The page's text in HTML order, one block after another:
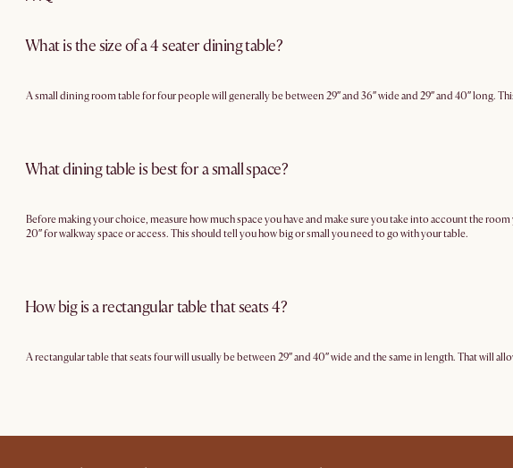
What is the size of a 4 seater dining table?
A small dining room table for four people will generally be between 29″ and 36″ wide and 29″ and 40″ long.
What dining table is best for a small space?
Before making your choice, measure how much space you have and make sure you take into account the
20″ for walkway space or access. This should tell you how big or small you need to go with your table.
How big is a rectangular table that seats 4?
A rectangular table that seats four will usually be between 29″ and 40″ wide and the same in length. That will